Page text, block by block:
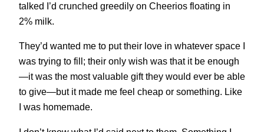
talked I’d crunched greedily on Cheerios floating in
2% milk.
They’d wanted me to put their love in whatever space I
was trying to fill; their only wish was that it be enough
—it was the most valuable gift they would ever be able
to give—but it made me feel cheap or something. Like
I was homemade.